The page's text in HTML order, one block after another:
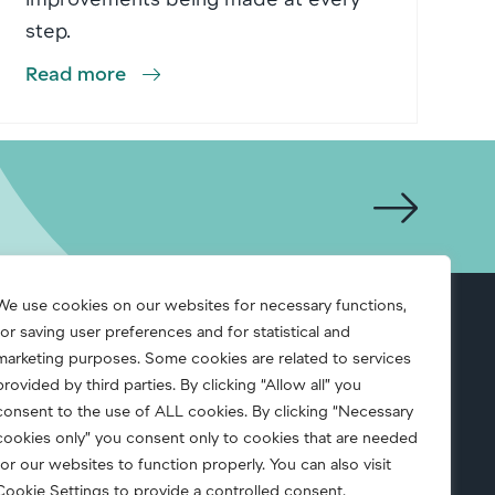
use cookies on our websites for necessary functions,
saving user preferences and for statistical and
purposes. Some cookies are related to services
by third parties. By clicking “Allow all” you
to the use of ALL cookies. By clicking “Necessary
only” you consent only to cookies that are needed
our websites to function properly. You can also visit
Settings to provide a controlled consent.
step.
Read more
S.A.F.E.